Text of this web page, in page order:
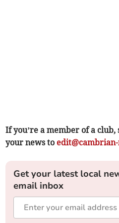
If you’re a member of a
your news to
Get your latest local
email inbox